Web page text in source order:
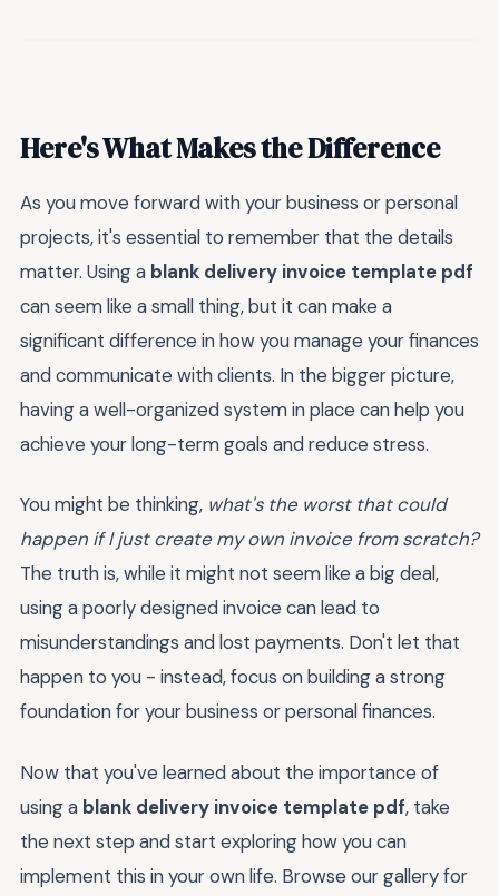
Here's What Makes the Difference
As you move forward with your business or personal
projects, it's essential to remember that the details
matter. Using a blank delivery invoice template pdf
can seem like a small thing, but it can make a
significant difference in how you manage your finances
and communicate with clients. In the bigger picture,
having a well-organized system in place can help you
achieve your long-term goals and reduce stress.
You might be thinking, what's the worst that could
happen if I just create my own invoice from scratch?
The truth is, while it might not seem like a big deal,
using a poorly designed invoice can lead to
misunderstandings and lost payments. Don't let that
happen to you - instead, focus on building a strong
foundation for your business or personal finances.
Now that you've learned about the importance of
using a blank delivery invoice template pdf, take
the next step and start exploring how you can
implement this in your own life. Browse our gallery for